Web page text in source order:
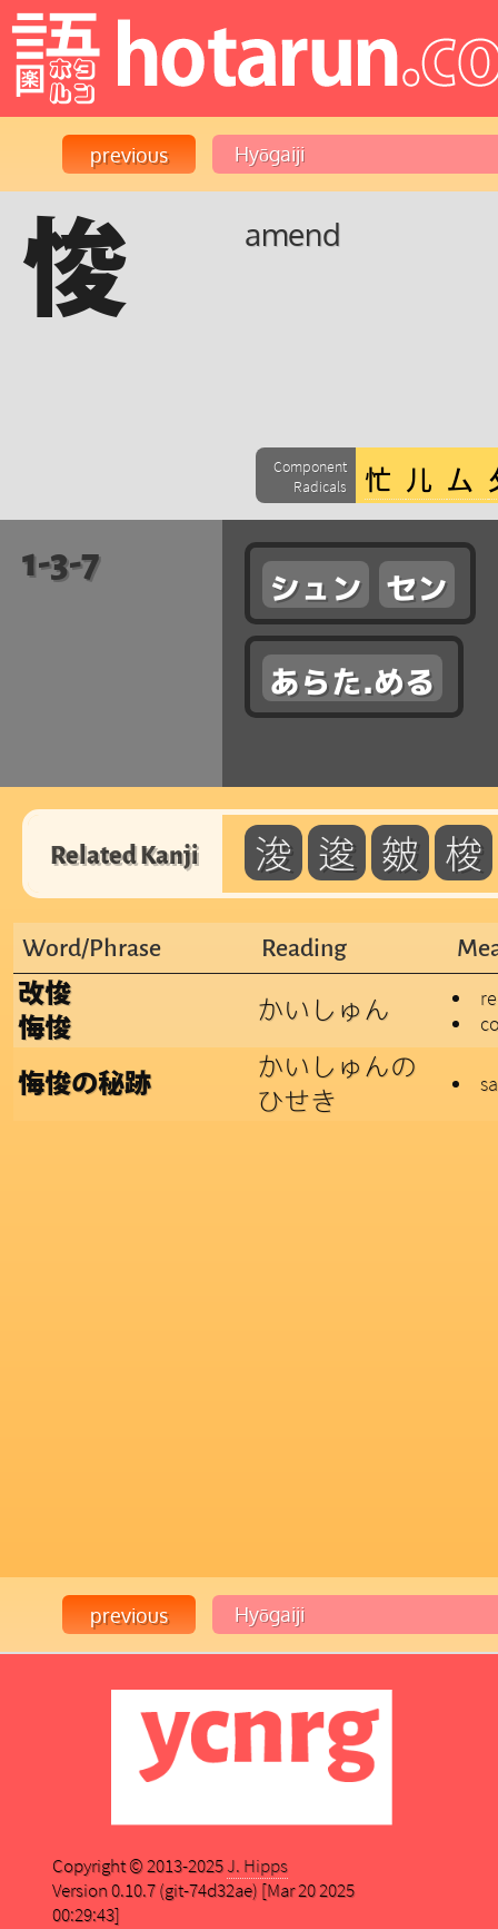
悛 amend
Component
Radicals
1-3-7
シュン セン
あらた.める
Related Kanji 浚 逡 皴 梭
Word/Phrase Reading
改悛
悔悛
かいしゅん
悔悛の秘跡
かいしゅんの
ひせき
Copyright © 2013-2025J. Hipps
Version 0.10.7 (git-74d32ae) [Mar 20 2025
00:29:43]